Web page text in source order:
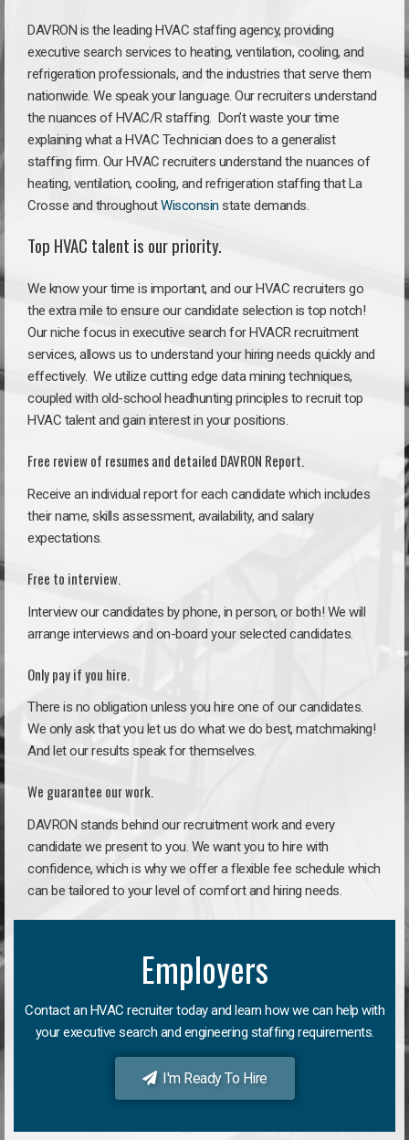
DAVRON is the leading HVAC staffing agency, providing
executive search services to heating, ventilation, cooling, and
refrigeration professionals, and the industries that serve them
nationwide. We speak your language. Our recruiters understand
the nuances of HVAC/R staffing. Don’t waste your time
explaining what a HVAC Technician does to a generalist
staffing firm. Our HVAC recruiters understand the nuances of
heating, ventilation, cooling, and refrigeration staffing that La
Crosse and throughoutWisconsin state demands.
Top HVAC talent is our priority.
We know your time is important, and our HVAC recruiters go
the extra mile to ensure our candidate selection is top notch!
Our niche focus in executive search for HVACR recruitment
services, allows us to understand your hiring needs quickly and
effectively. We utilize cutting edge data mining techniques,
coupled with old-school headhunting principles to recruit top
HVAC talent and gain interest in your positions.
Free review of resumes and detailed DAVRON Report.
Receive an individual report for each candidate which includes
their name, skills assessment, availability, and salary
expectations.
Free to interview.
Interview our candidates by phone, in person, or both! We will
arrange interviews and on-board your selected candidates.
Only pay if you hire.
There is no obligation unless you hire one of our candidates.
We only ask that you let us do what we do best, matchmaking!
And let our results speak for themselves.
We guarantee our work.
DAVRON stands behind our recruitment work and every
candidate we present to you. We want you to hire with
confidence, which is why we offer a flexible fee schedule which
can be tailored to your level of comfort and hiring needs.
Employers
Contact an HVAC recruiter today and learn how we can help with
your executive search and engineering staffing requirements.
I'm Ready To Hire